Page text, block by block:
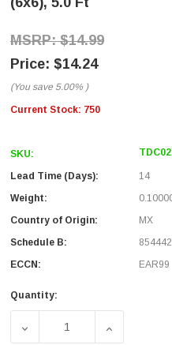
$14.99
$14.24
(You save 5.00% )
Current Stock: 750
SKU:
Lead Time (Days):
14
Weight:
Country of Origin:
MX
Schedule B:
ECCN:
EAR99
Quantity:
DECREASE QUANTITY
INCREASE